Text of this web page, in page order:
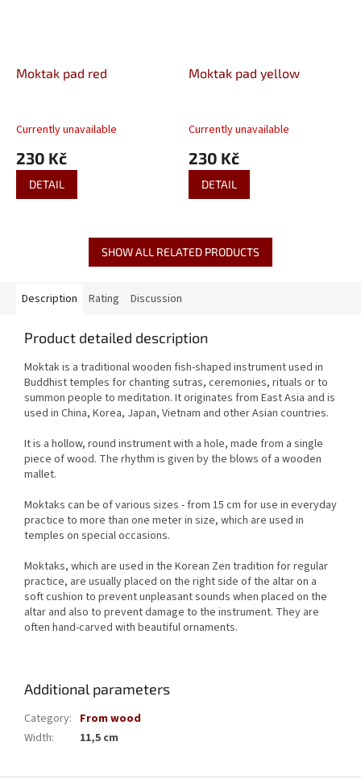
Moktak pad red
Currently unavailable
230 Kč
DETAIL
Moktak pad yellow
Currently unavailable
230 Kč
DETAIL
SHOW ALL RELATED PRODUCTS
Description Rating Discussion
Product detailed description
Moktak is a traditional wooden fish-shaped instrument used in
Buddhist temples for chanting sutras, ceremonies, rituals or to
summon people to meditation. It originates from East Asia and is
used in China, Korea, Japan, Vietnam and other Asian countries.
It is a hollow, round instrument with a hole, made from a single
piece of wood. The rhythm is given by the blows of a wooden
mallet.
Moktaks can be of various sizes - from 15 cm for use in everyday
practice to more than one meter in size, which are used in
temples on special occasions.
Moktaks, which are used in the Korean Zen tradition for regular
practice, are usually placed on the right side of the altar on a
soft cushion to prevent unpleasant sounds when placed on the
altar and also to prevent damage to the instrument. They are
often hand-carved with beautiful ornaments.
Additional parameters
Category: From wood
Width: 11,5 cm